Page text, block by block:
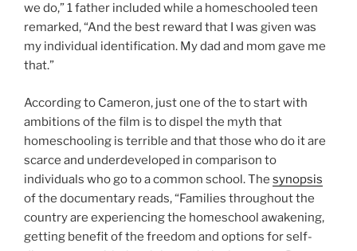
we do,” 1 father included while a homeschooled teen
remarked, “And the best reward that I was given was
my individual identification. My dad and mom gave me
that.”
According to Cameron, just one of the to start with
ambitions of the film is to dispel the myth that
homeschooling is terrible and that those who do it are
scarce and underdeveloped in comparison to
individuals who go to a common school. The synopsis
of the documentary reads, “Families throughout the
country are experiencing the homeschool awakening,
getting benefit of the freedom and options for self-